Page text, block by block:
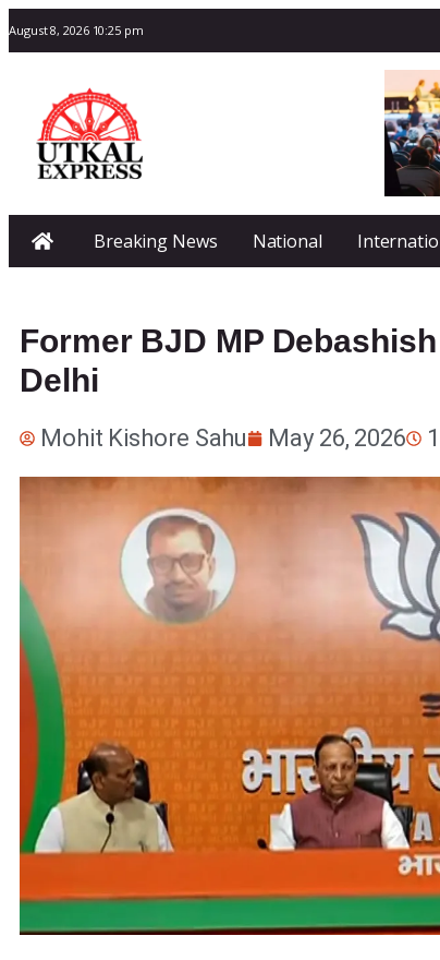
August 8, 2026 10:25 pm
Breaking News National
Former BJD MP
Delhi
Mohit Kishore Sahu May 26, 2026